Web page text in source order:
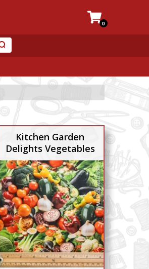
0
Kitchen Garden
Delights Vegetables